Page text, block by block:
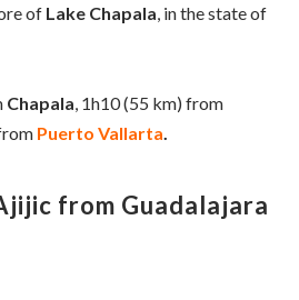
of Lake Chapala , in the state of
Chapala, 1h10 (55 km) from
Puerto Vallarta.
from Guadalajara